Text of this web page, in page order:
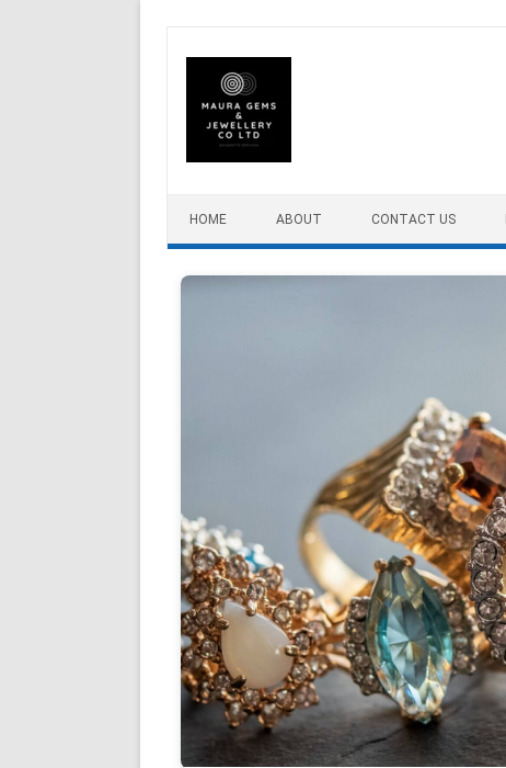
HOME ABOUT CONTACT US